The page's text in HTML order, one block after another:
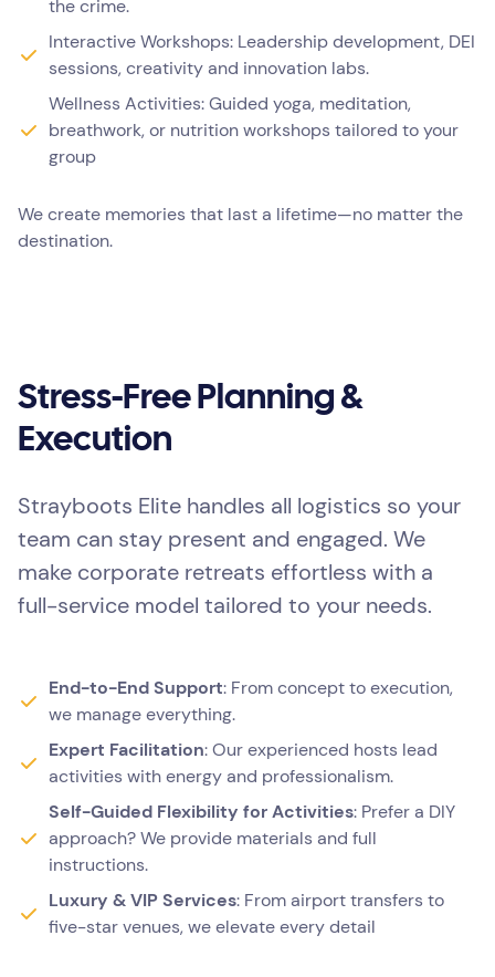
the crime.
Interactive Workshops: Leadership development, DEI
sessions, creativity and innovation labs.
Wellness Activities: Guided yoga, meditation,
breathwork, or nutrition workshops tailored to your
group
We create memories that last a lifetime—no matter the
destination.
Stress-Free Planning &
Execution
Strayboots Elite handles all logistics so your
team can stay present and engaged. We
make corporate retreats effortless with a
full-service model tailored to your needs.
End-to-End Support: From concept to execution,
we manage everything.
Expert Facilitation: Our experienced hosts lead
activities with energy and professionalism.
Self-Guided Flexibility for Activities: Prefer a DIY
approach? We provide materials and full
instructions.
Luxury & VIP Services: From airport transfers to
five-star venues, we elevate every detail